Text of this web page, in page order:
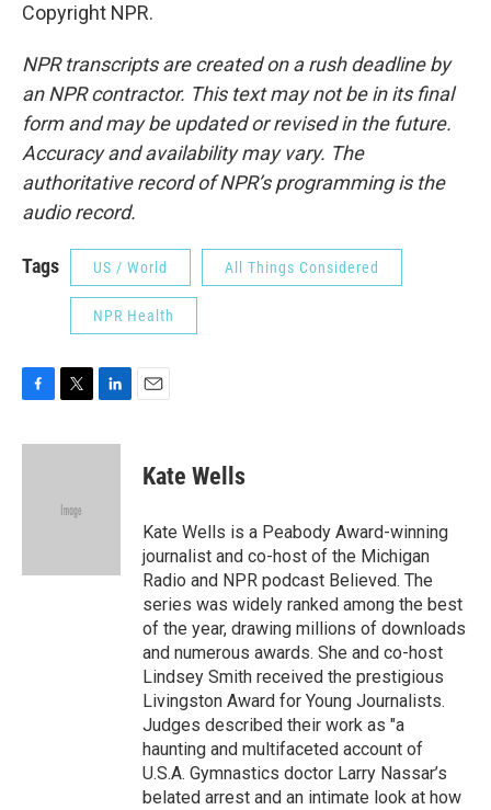
Copyright NPR.
NPR transcripts are created on a rush deadline by
an NPR contractor. This text may not be in its final
form and may be updated or revised in the future.
Accuracy and availability may vary. The
authoritative record of NPR’s programming is the
audio record.
Tags US / World All Things Considered
NPR Health
c
i
e
n
Kate Wells
Kate Wells is a Peabody Award-winning
journalist and co-host of the Michigan
Radio and NPR podcast Believed. The
series was widely ranked among the best
of the year, drawing millions of downloads
and numerous awards. She and co-host
Lindsey Smith received the prestigious
Livingston Award for Young Journalists.
Judges described their work as "a
haunting and multifaceted account of
U.S.A. Gymnastics doctor Larry Nassar’s
belated arrest and an intimate look at how